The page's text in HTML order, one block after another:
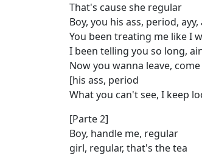
That's cause she regular
Boy, you his ass, period, ayy,
You been treating me like I
I been telling you so long,
Now you wanna leave,
[his ass, period
What you can't see, I keep
[Parte 2]
Boy, handle me, regular
girl, regular, that's the tea